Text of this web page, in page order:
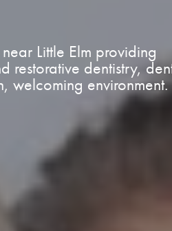
Little Elm providing
restorative dentistry,
welcoming environment.